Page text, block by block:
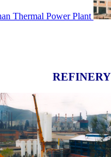
Thermal Power Plant